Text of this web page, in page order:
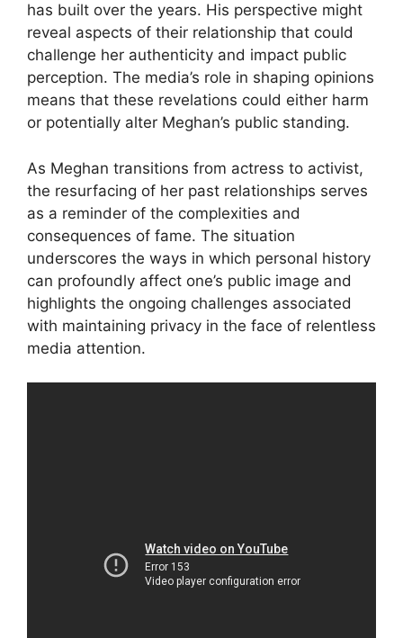
has built over the years. His perspective might
reveal aspects of their relationship that could
challenge her authenticity and impact public
perception. The media’s role in shaping opinions
means that these revelations could either harm
or potentially alter Meghan’s public standing.
As Meghan transitions from actress to activist,
the resurfacing of her past relationships serves
as a reminder of the complexities and
consequences of fame. The situation
underscores the ways in which personal history
can profoundly affect one’s public image and
highlights the ongoing challenges associated
with maintaining privacy in the face of relentless
media attention.